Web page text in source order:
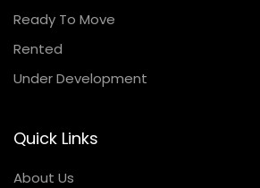
Ready To Move
Rented
Under Development
Quick Links
About Us